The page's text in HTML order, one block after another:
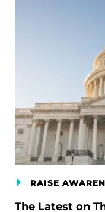
RAISE
The Latest on